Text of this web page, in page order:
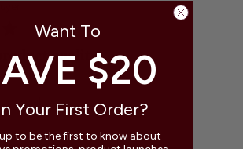
quality.
quality.
Want To
$20
Your First Order?
to be the first to know about